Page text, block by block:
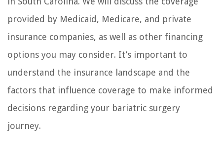
provided by Medicaid, Medicare, and private
insurance companies, as well as other financing
options you may consider. It’s important to
understand the insurance landscape and the
factors that influence coverage to make informed
decisions regarding your bariatric surgery
journey.